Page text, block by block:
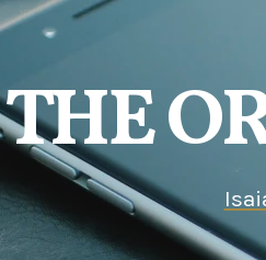
THE